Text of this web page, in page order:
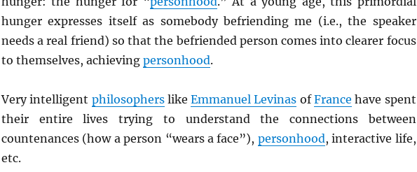
hunger expresses itself as somebody befriending me (i.e., the speaker
needs a real friend) so that the befriended person comes into clearer focus
to themselves, achieving personhood.
Very intelligent philosopherslikeEmmanuel Levinas ofFrance have spent
their entire lives trying to understand the connections between
countenances (how a person “wears a face”), personhood, interactive life,
etc.